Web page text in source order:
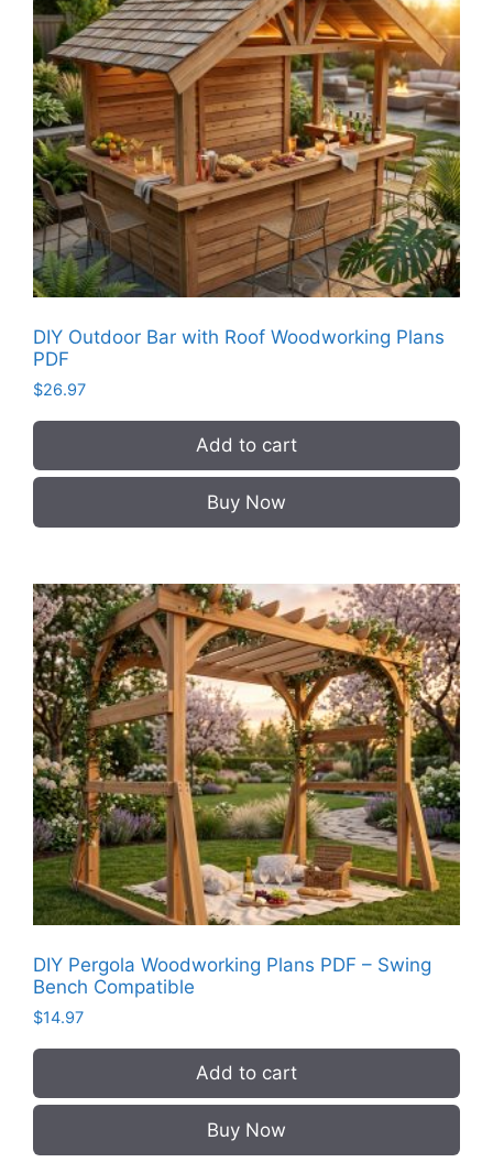
DIY Outdoor Bar with Roof Woodworking Plans
PDF
$26.97
Add to cart
Buy Now
DIY Pergola Woodworking Plans PDF – Swing
Bench Compatible
$14.97
Add to cart
Buy Now